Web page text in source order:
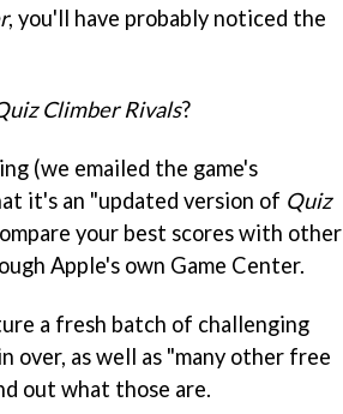
, you'll have probably noticed the
Climber Rivals?
(we emailed the game's
it's an "updated version of Quiz
your best scores with other
Apple's own Game Center.
a fresh batch of challenging
over, as well as "many other free
out what those are.